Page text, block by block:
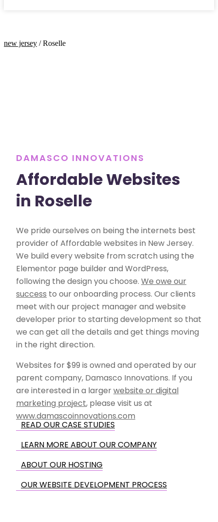
new jersey / Roselle
DAMASCO INNOVATIONS
Affordable Websites
in Roselle
We pride ourselves on being the internets best
provider of Affordable websites in New Jersey.
We build every website from scratch using the
Elementor page builder and WordPress,
following the design you choose. We owe our
success to our onboarding process. Our clients
meet with our project manager and website
developer prior to starting development so that
we can get all the details and get things moving
in the right direction.
Websites for $99 is owned and operated by our
parent company, Damasco Innovations. If you
are interested in a largerwebsite or digital
marketing project, please visit us at
www.damascoinnovations.com
READ OUR CASE STUDIES
LEARN MORE ABOUT OUR COMPANY
ABOUT OUR HOSTING
OUR WEBSITE DEVELOPMENT PROCESS